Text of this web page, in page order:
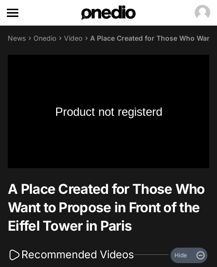
News Onedio Video A Place Created for Those Who
Product not registerd
A Place Created for Those Who
Want to Propose in Front of the
Eiffel Tower in Paris
Recommended Videos Hide